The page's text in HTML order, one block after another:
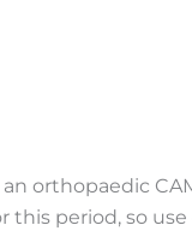
orthopaedic
period, so